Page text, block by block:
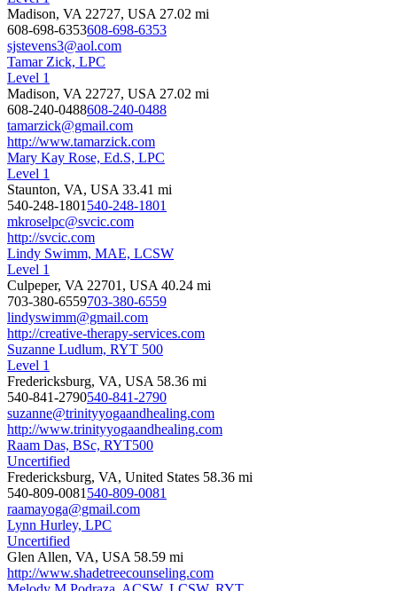
Madison, VA 22727, USA 27.02 mi
608-698-6353608-698-6353
sjstevens3@aol.com
Tamar Zick, LPC
Level 1
Madison, VA 22727, USA 27.02 mi
608-240-0488608-240-0488
tamarzick@gmail.com
http://www.tamarzick.com
Mary Kay Rose, Ed.S, LPC
Level 1
Staunton, VA, USA 33.41 mi
540-248-1801 540-248-1801
mkroselpc@svcic.com
http://svcic.com
Lindy Swimm, MAE, LCSW
Level 1
Culpeper, VA 22701, USA 40.24 mi
703-380-6559703-380-6559
lindyswimm@gmail.com
http://creative-therapy-services.com
Suzanne Ludlum, RYT 500
Level 1
Fredericksburg, VA, USA 58.36 mi
540-841-2790540-841-2790
suzanne@trinityyogaandhealing.com
http://www.trinityyogaandhealing.com
Raam Das, BSc, RYT500
Uncertified
Fredericksburg, VA, United States 58.36 mi
540-809-0081 540-809-0081
raamayoga@gmail.com
Lynn Hurley, LPC
Uncertified
Glen Allen, VA, USA 58.59 mi
http://www.shadetreecounseling.com